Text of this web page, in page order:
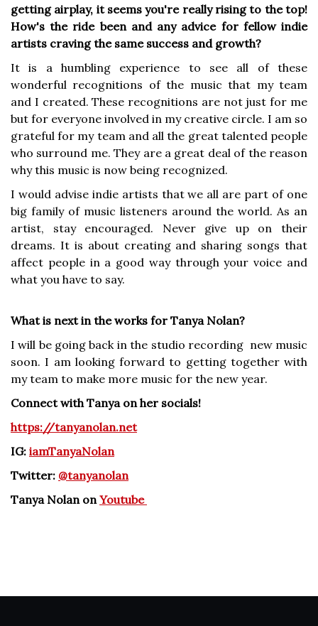
getting airplay, it seems you're really risingto the top!
How's the ride been and any advice for fellow indie
artists craving the same success and growth?
It is a humbling experience to see all of these
wonderful recognitions of the music that my team
and I created. These recognitions are not just for me
but for everyone involved in my creative circle. I am so
grateful for my team and all the great talented people
who surround me. They are a great deal of the reason
why this music is now being recognized.
I would advise indie artists that we all are part of one
big family of music listeners around the world. As an
artist, stay encouraged. Never give up on their
dreams. It is about creating and sharing songs that
affect people in a good way through your voice and
what you have to say.
What is next in the works for Tanya Nolan?
I will be going back in the studio recording new music
soon. I am looking forward to getting together with
my team to make more music for the new year.
Connect with Tanya on her socials!
https://tanyanolan.net
IG: iamTanyaNolan
Twitter: @tanyanolan
Tanya Nolan on Youtube